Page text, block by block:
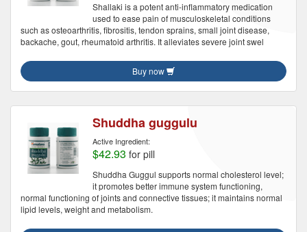
Shallaki is a potent anti-inflammatory medication
used to ease pain of musculoskeletal conditions
such as osteoarthritis, fibrositis, tendon sprains, small joint disease,
backache, gout, rheumatoid arthritis. It alleviates severe joint swel
Buy now
Shuddha guggulu
Active Ingredient:
$42.93 for pill
Shuddha Guggul supports normal cholesterol level;
it promotes better immune system functioning,
normal functioning of joints and connective tissues; it maintains normal
lipid levels, weight and metabolism.